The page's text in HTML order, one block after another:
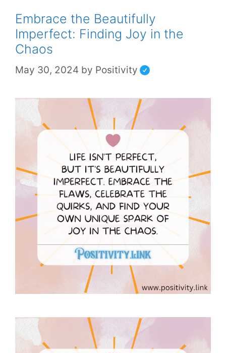
Embrace the Beautifully
Imperfect: Finding Joy in the
Chaos
May 30, 2024 by Positivity